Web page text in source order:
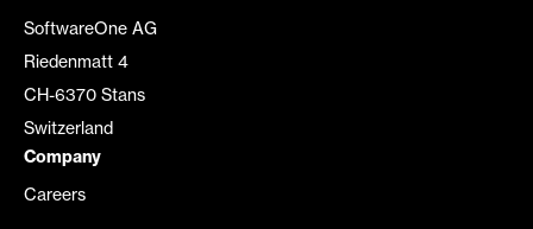
SoftwareOne AG
Riedenmatt 4
CH-6370 Stans
Switzerland
Company
Careers